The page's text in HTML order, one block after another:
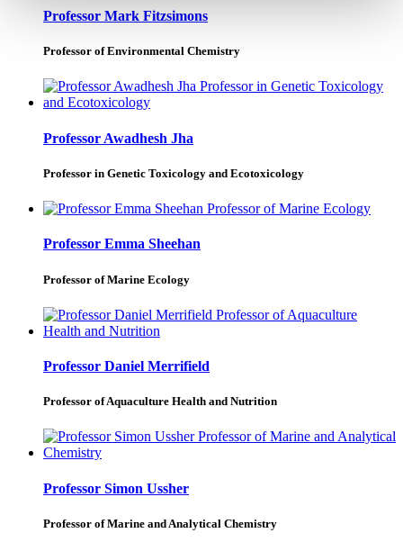
Professor Mark Fitzsimons
Professor of Environmental Chemistry
Professor Awadhesh Jha
Professor in Genetic Toxicology and Ecotoxicology
Professor Emma Sheehan
Professor of Marine Ecology
Professor Daniel Merrifield
Professor of Aquaculture Health and Nutrition
Professor Simon Ussher
Professor of Marine and Analytical Chemistry